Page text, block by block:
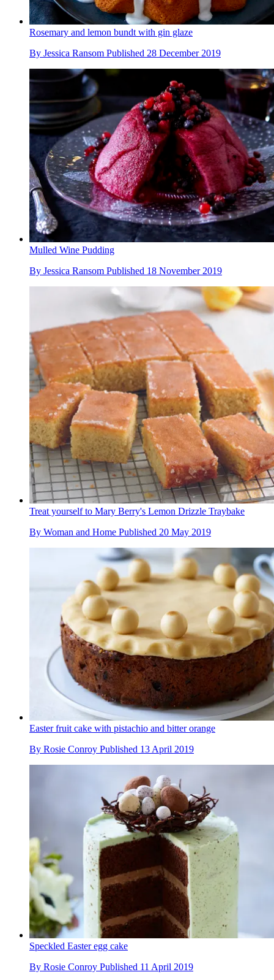
Rosemary and lemon bundt with gin glaze
By Jessica Ransom Published 28 December 2019
Mulled Wine Pudding
By Jessica Ransom Published 18 November 2019
Treat yourself to Mary Berry's Lemon Drizzle Traybake
By Woman and Home Published 20 May 2019
Easter fruit cake with pistachio and bitter orange
By Rosie Conroy Published 13 April 2019
Speckled Easter egg cake
By Rosie Conroy Published 11 April 2019